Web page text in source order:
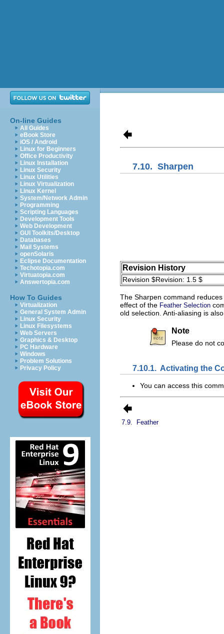
On-line Guides
All Guides
eBook Store
iOS / Android
Linux for Beginners
Office Productivity
Linux Installation
Linux Security
Linux Utilities
Linux Virtualization
Linux Kernel
System/Network Admin
Programming
Scripting Languages
Development Tools
Web Development
GUI Toolkits/Desktop
Databases
Mail Systems
openSolaris
Eclipse Documentation
Techotopia.com
Virtuatopia.com
Answertopia.com
How To Guides
Virtualization
General System Admin
Linux Security
Linux Filesystems
Web Servers
Graphics & Desktop
PC Hardware
Windows
Problem Solutions
Privacy Policy
7.10. Sharpen
Revision History
Revision $Revision: 1.5 $
The Sharpen command
effect of the Feather Selection
old selection. Anti-aliasing is
Note
Please do not
7.10.1. Activating the
You can access this
7.9. Feather